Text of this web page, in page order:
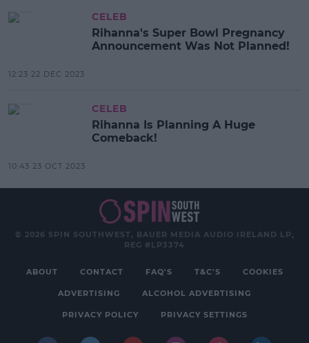
CELEB
Rihanna's Super Bowl Pregnancy
Announcement Was Not Planned!
12:23 22 DEC 2023
CELEB
Rihanna Is Planning A Huge
Comeback!
10:43 23 OCT 2023
© 2026 SPIN SOUTHWEST, BAUER MEDIA AUDIO IRELAND LP,
REG #LP3374
ABOUT CONTACT FAQ'S T&C'S COOKIES
ADVERTISING ALCOHOL ADVERTISING
PRIVACY POLICY PRIVACY SETTINGS